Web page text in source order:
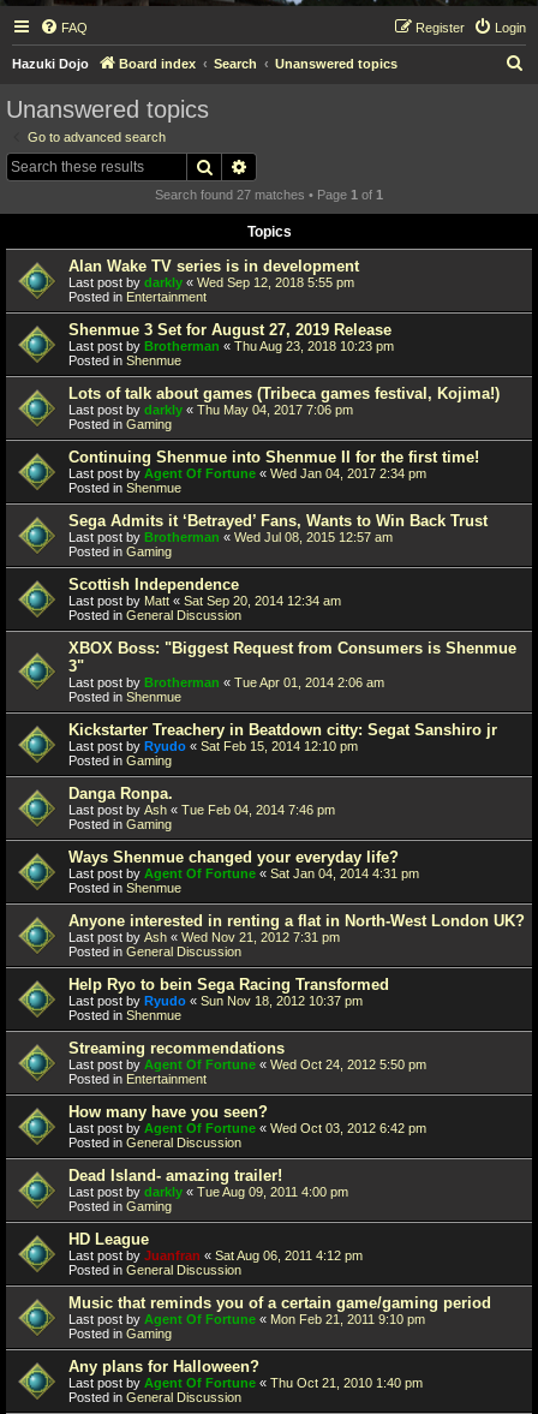
FAQ Login
Register
Hazuki Dojo Board index Search Unanswered topics
Unanswered topics
Go to advanced search
Search
Search found 27 matches • Page 1 of 1
Topics
Alan Wake TV series is in development
Last post by darkly « Wed Sep 12, 2018 5:55 pm
Posted in Entertainment
Shenmue 3 Set for August 27, 2019 Release
Last post by Brotherman « Thu Aug 23, 2018 10:23 pm
Posted in Shenmue
Lots of talk about games (Tribeca games festival, Kojima!)
Last post by darkly « Thu May 04, 2017 7:06 pm
Posted in Gaming
Continuing Shenmue into Shenmue II for the first time!
Last post by Agent Of Fortune « Wed Jan 04, 2017 2:34 pm
Posted in Shenmue
Sega Admits it ‘Betrayed’ Fans, Wants to Win Back Trust
Last post by Brotherman « Wed Jul 08, 2015 12:57 am
Posted in Gaming
Scottish Independence
Last post by Matt « Sat Sep 20, 2014 12:34 am
Posted in General Discussion
XBOX Boss: "Biggest Request from Consumers is Shenmue
3"
Last post by Brotherman « Tue Apr 01, 2014 2:06 am
Posted in Shenmue
Kickstarter Treachery in Beatdown citty: Segat Sanshiro jr
Last post by Ryudo « Sat Feb 15, 2014 12:10 pm
Posted in Gaming
Danga Ronpa.
Last post by Ash « Tue Feb 04, 2014 7:46 pm
Posted in Gaming
Ways Shenmue changed your everyday life?
Last post by Agent Of Fortune « Sat Jan 04, 2014 4:31 pm
Posted in Shenmue
Anyone interested in renting a flat in North-West London UK?
Last post by Ash « Wed Nov 21, 2012 7:31 pm
Posted in General Discussion
Help Ryo to bein Sega Racing Transformed
Last post by Ryudo « Sun Nov 18, 2012 10:37 pm
Posted in Shenmue
Streaming recommendations
Last post by Agent Of Fortune « Wed Oct 24, 2012 5:50 pm
Posted in Entertainment
How many have you seen?
Last post by Agent Of Fortune « Wed Oct 03, 2012 6:42 pm
Posted in General Discussion
Dead Island- amazing trailer!
Last post by darkly « Tue Aug 09, 2011 4:00 pm
Posted in Gaming
HD League
Last post by Juanfran « Sat Aug 06, 2011 4:12 pm
Posted in General Discussion
Music that reminds you of a certain game/gaming period
Last post by Agent Of Fortune « Mon Feb 21, 2011 9:10 pm
Posted in Gaming
Any plans for Halloween?
Last post by Agent Of Fortune « Thu Oct 21, 2010 1:40 pm
Posted in General Discussion